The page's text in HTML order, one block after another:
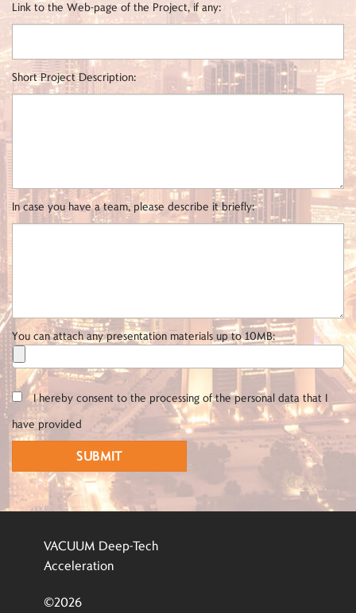
Link to the Web-page of the Project, if any:
Short Project Description:
In case you have a team, please describe it briefly:
You can attach any presentation materials up to 10MB:
I hereby consent to the processing of the personal data that I
have provided
VACUUM Deep-Tech
Acceleration
©2026